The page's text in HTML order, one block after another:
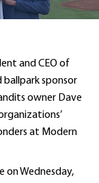
and CEO of
ballpark sponsor
owner Dave
at Modern
on Wednesday,